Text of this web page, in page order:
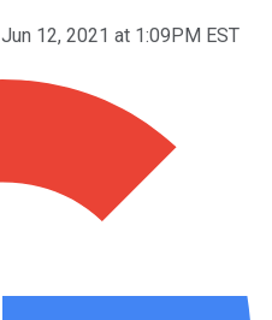
Jun 12, 2021 at 1:09PM EST